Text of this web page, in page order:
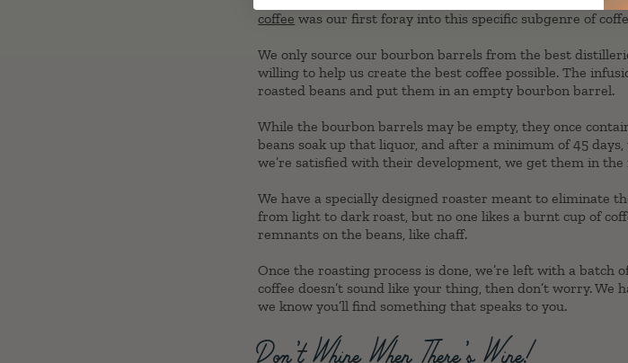
coffee was our first foray into this specific subgenre of
We only source our bourbon barrels from the best
willing to help us create the best coffee possible. The
roasted beans and put them in an empty bourbon barrel.
While the bourbon barrels may be empty, they once
beans soak up that liquor, and after a minimum of 45
we’re satisfied with their development, we get them in the
We have a specially designed roaster meant to eliminate
from light to dark roast, but no one likes a burnt cup of
remnants on the beans, like chaff.
Once the roasting process is done, we’re left with a batch
coffee doesn’t sound like your thing, then don’t worry.
we know you’ll find something that speaks to you.
Don’t Whine When There’s Wine!